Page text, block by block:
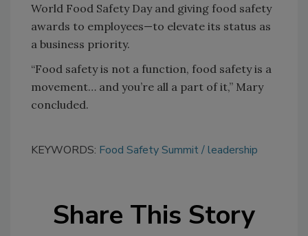
World Food Safety Day and giving food safety
awards to employees—to elevate its status as
a business priority.
“Food safety is not a function, food safety is a
movement… and you’re all a part of it,” Mary
concluded.
KEYWORDS: Food Safety Summit leadership
Share This Story